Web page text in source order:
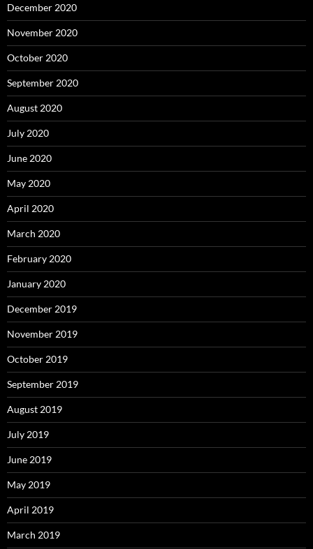
December 2020
November 2020
October 2020
September 2020
August 2020
July 2020
June 2020
May 2020
April 2020
March 2020
February 2020
January 2020
December 2019
November 2019
October 2019
September 2019
August 2019
July 2019
June 2019
May 2019
April 2019
March 2019